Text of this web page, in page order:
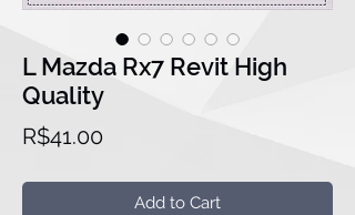
L Mazda Rx7 Revit High
Quality
R$41.00Price
Add to Cart